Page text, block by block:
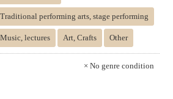
Traditional performing arts, stage performing
Music, lectures Art, Crafts Other
× No genre condition